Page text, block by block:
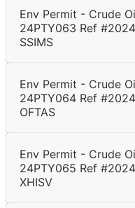
Env Permit - Crude
24PTY063 Ref
SSIMS
Env Permit - Crude
24PTY064 Ref
OFTAS
Env Permit - Crude
24PTY065 Ref
XHISV